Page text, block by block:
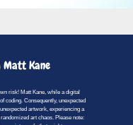
Kane
risk! Matt Kane, while a digital
coding. Consequently, unexpected
artwork, experiencing a
art chaos. Please note: